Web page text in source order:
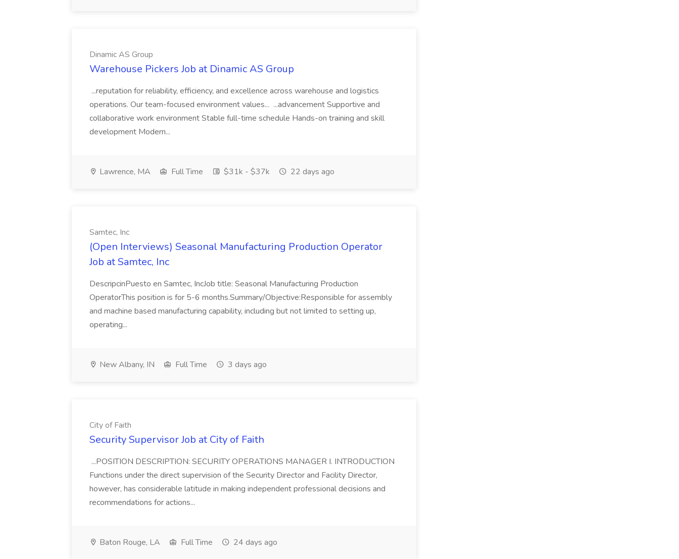
Dinamic AS Group
Warehouse Pickers Job at Dinamic AS Group
...reputation for reliability, efficiency, and excellence across warehouse and logistics
operations. Our team-focused environment values... ...advancement Supportive and
collaborative work environment Stable full-time schedule Hands-on training and skill
development Modern...
Lawrence, MA Full Time $31k - $37k 22 days ago
Samtec, Inc
(Open Interviews) Seasonal Manufacturing Production Operator
Job at Samtec, Inc
DescripcinPuesto en Samtec, IncJob title: Seasonal Manufacturing Production
OperatorThis position is for 5-6 months.Summary/Objective:Responsible for assembly
and machine based manufacturing capability, including but not limited to setting up,
operating...
New Albany, IN Full Time 3 days ago
City of Faith
Security Supervisor Job at City of Faith
...POSITION DESCRIPTION: SECURITY OPERATIONS MANAGER I. INTRODUCTION
Functions under the direct supervision of the Security Director and Facility Director,
however, has considerable latitude in making independent professional decisions and
recommendations for actions...
Baton Rouge, LA Full Time 24 days ago